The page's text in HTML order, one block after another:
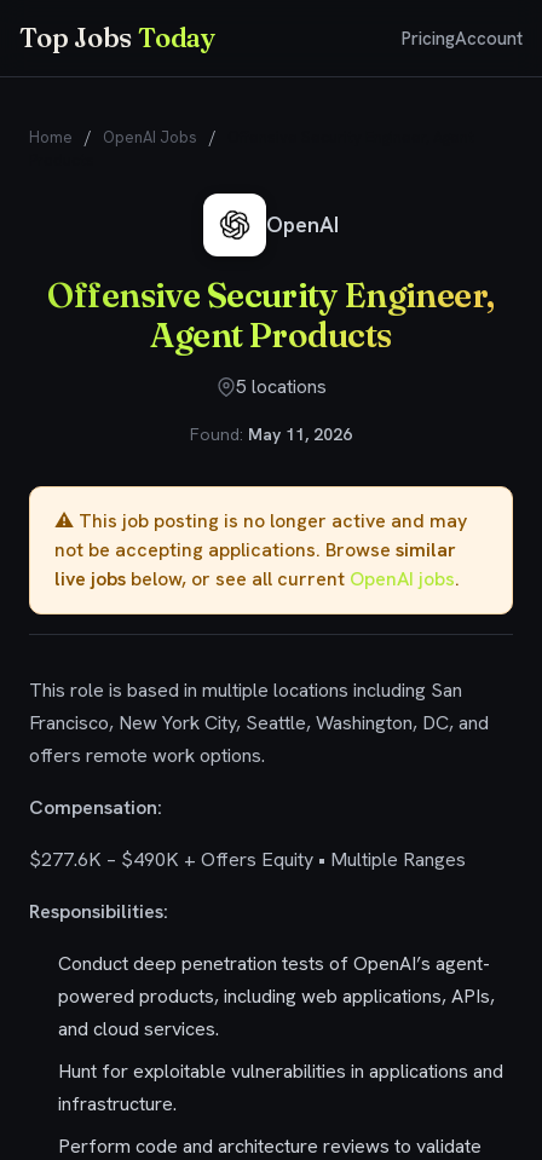
Top JobsToday PricingAccount
Home / OpenAI Jobs /
OpenAI
Offensive Security Engineer,
Agent Products
5 locations
Found: May 11, 2026
⚠️ This job posting is no longer active and may
not be accepting applications. Browse similar
live jobs below, or see all current OpenAI jobs.
This role is based in multiple locations including San
Francisco, New York City, Seattle, Washington, DC, and
offers remote work options.
Compensation:
$277.6K – $490K + Offers Equity • Multiple Ranges
Responsibilities:
Conduct deep penetration tests of OpenAI’s agent-
powered products, including web applications, APIs,
and cloud services.
Hunt for exploitable vulnerabilities in applications and
infrastructure.
Perform code and architecture reviews to validate